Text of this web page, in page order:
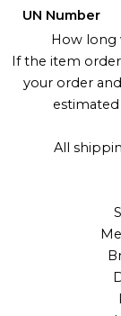
UN Number
How long
If the item
your order
All